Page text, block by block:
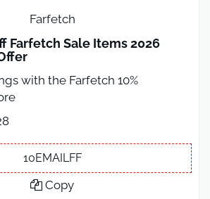
Farfetch
Farfetch Sale Items 2026
with the Farfetch 10%
10EMAILFF
Copy